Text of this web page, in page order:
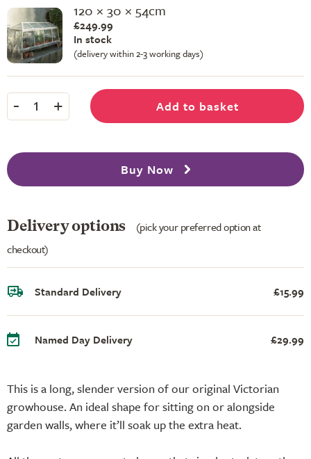
This is a long, slender version of our original Victorian
growhouse. An ideal shape for sitting on or alongside
garden walls, where it’ll soak up the extra heat.
120 × 30 × 54cm
£249.99
In stock
(delivery within 2-3 working days)
- 1 + Add to basket
Buy Now
Delivery options
(pick your preferred option at
checkout)
Standard Delivery £15.99
Named Day Delivery £29.99